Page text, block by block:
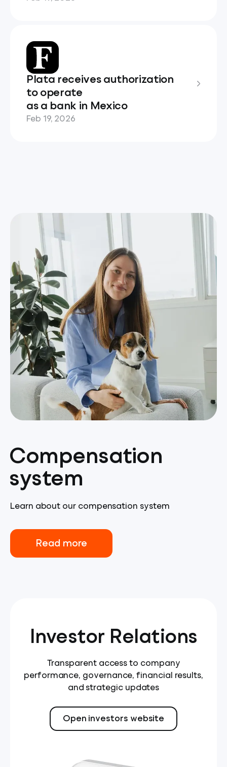
Plata receives authorization
to operate
as a bank in Mexico
Feb 19, 2026
Compensation
system
Learn about our compensation system
Read more
Investor Relations
Transparent access to company
performance, governance, financial results,
and strategic updates
Open investors website